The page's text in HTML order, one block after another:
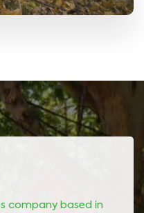
company based in